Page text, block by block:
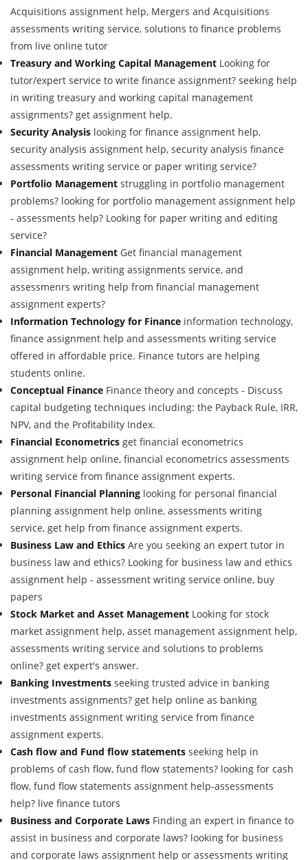
Acquisitions assignment help, Mergers and Acquisitions
assessments writing service, solutions to finance problems
from live online tutor
Treasury and Working Capital Management Looking for
tutor/expert service to write finance assignment? seeking help
in writing treasury and working capital management
assignments? get assignment help.
Security Analysis looking for finance assignment help,
security analysis assignment help, security analysis finance
assessments writing service or paper writing service?
Portfolio Management struggling in portfolio management
problems? looking for portfolio management assignment help
- assessments help? Looking for paper writing and editing
service?
Financial Management Get financial management
assignment help, writing assignments service, and
assessmenrs writing help from financial management
assignment experts?
Information Technology for Finance information technology,
finance assignment help and assessments writing service
offered in affordable price. Finance tutors are helping
students online.
Conceptual Finance Finance theory and concepts - Discuss
capital budgeting techniques including: the Payback Rule, IRR,
NPV, and the Profitability Index.
Financial Econometrics get financial econometrics
assignment help online, financial econometrics assessments
writing service from finance assignment experts.
Personal Financial Planning looking for personal financial
planning assignment help online, assessments writing
service, get help from finance assignment experts.
Business Law and Ethics Are you seeking an expert tutor in
business law and ethics? Looking for business law and ethics
assignment help - assessment writing service online, buy
papers
Stock Market and Asset Management Looking for stock
market assignment help, asset management assignment help,
assessments writing service and solutions to problems
online? get expert's answer.
Banking Investments seeking trusted advice in banking
investments assignments? get help online as banking
investments assignment writing service from finance
assignment experts.
Cash flow and Fund flow statements seeking help in
problems of cash flow, fund flow statements? looking for cash
flow, fund flow statements assignment help-assessments
help? live finance tutors
Business and Corporate Laws Finding an expert in finance to
assist in business and corporate laws? looking for business
and corporate laws assignment help or assessments writing